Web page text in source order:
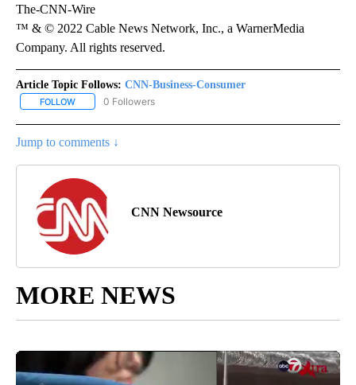
The-CNN-Wire
™ & © 2022 Cable News Network, Inc., a WarnerMedia
Company. All rights reserved.
Article Topic Follows: CNN-Business-Consumer
FOLLOW FOLLOW "CNN-BUSINESS-CONSUMER" TO RECEIVE
0 Followers
Jump to comments ↓
CNN Newsource
MORE NEWS